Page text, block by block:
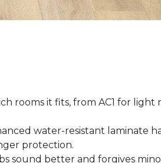
rooms it fits, from AC1 for light
water-resistant laminate
protection.
sound better and forgives